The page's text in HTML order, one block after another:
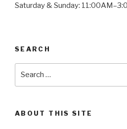
Saturday & Sunday:
SEARCH
ABOUT THIS SITE